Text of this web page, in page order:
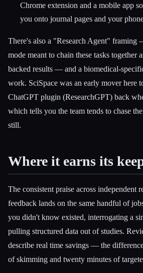
Chrome extension and a mobile app
you onto journal pages and your
There's also a "Research Agent" framing
mode meant to chain these tasks together
backed results — and a biomedical-
work. SciSpace was an early mover here
ChatGPT plugin (ResearchGPT) back
which tells you the team tends to chase
still.
Where it earns its
The consistent praise across independent
feedback lands on the same handful of
you didn't know existed, interrogating a
pulling structured data out of studies.
describe real time savings — the
of skimming and twenty minutes of